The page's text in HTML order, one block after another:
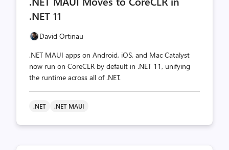
.NET 11
David Ortinau
.NET MAUI apps on Android, iOS, and Mac Catalyst
now run on CoreCLR by default in .NET 11, unifying
the runtime across all of .NET.
.NET .NET MAUI